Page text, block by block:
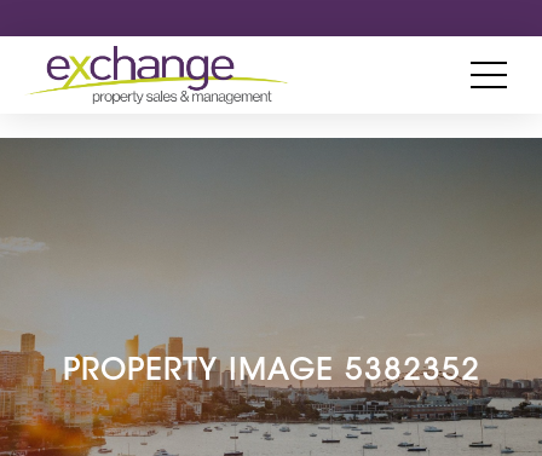
PROPERTY IMAGE 5382352